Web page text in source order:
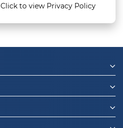
Click to view Privacy Policy